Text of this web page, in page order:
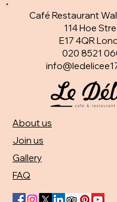
Café Restaurant
114 Hoe
E17 4QR
020 8521
About us
Join us
Gallery
FAQ